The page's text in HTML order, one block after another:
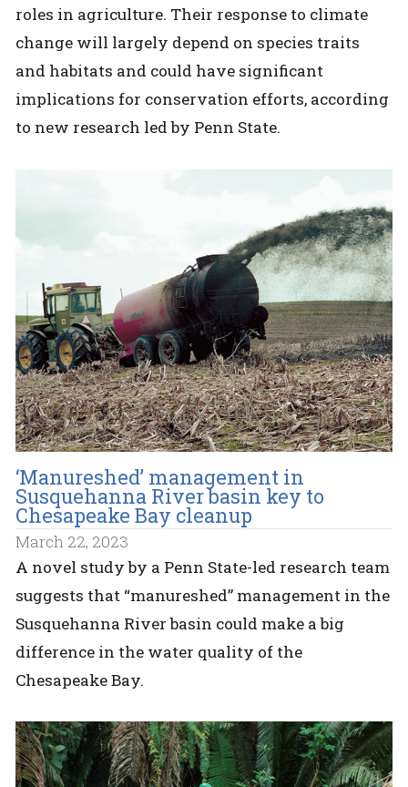
roles in agriculture. Their response to climate
change will largely depend on species traits
and habitats and could have significant
implications for conservation efforts, according
to new research led by Penn State.
‘Manureshed’ management in
Susquehanna River basin key to
Chesapeake Bay cleanup
March 22, 2023
A novel study by a Penn State-led research team
suggests that “manureshed” management in the
Susquehanna River basin could make a big
difference in the water quality of the
Chesapeake Bay.